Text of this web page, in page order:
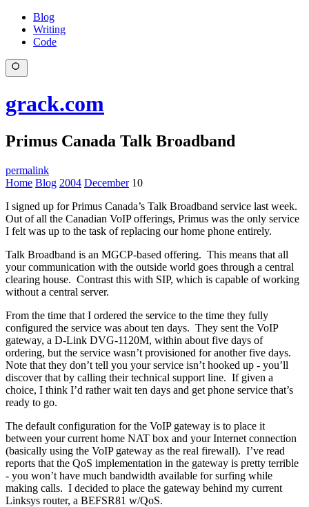
Blog
Writing
Code
grack.com
Primus Canada Talk Broadband
permalink
Home Blog 2004 December 10
I signed up for Primus Canada’s Talk Broadband service last week.
Out of all the Canadian VoIP offerings, Primus was the only service
I felt was up to the task of replacing our home phone entirely.
Talk Broadband is an MGCP-based offering. This means that all
your communication with the outside world goes through a central
clearing house. Contrast this with SIP, which is capable of working
without a central server.
From the time that I ordered the service to the time they fully
configured the service was about ten days. They sent the VoIP
gateway, a D-Link DVG-1120M, within about five days of
ordering, but the service wasn’t provisioned for another five days.
Note that they don’t tell you your service isn’t hooked up - you’ll
discover that by calling their technical support line. If given a
choice, I think I’d rather wait ten days and get phone service that’s
ready to go.
The default configuration for the VoIP gateway is to place it
between your current home NAT box and your Internet connection
(basically using the VoIP gateway as the real firewall). I’ve read
reports that the QoS implementation in the gateway is pretty terrible
- you won’t have much bandwidth available for surfing while
making calls. I decided to place the gateway behind my current
Linksys router, a BEFSR81 w/QoS.